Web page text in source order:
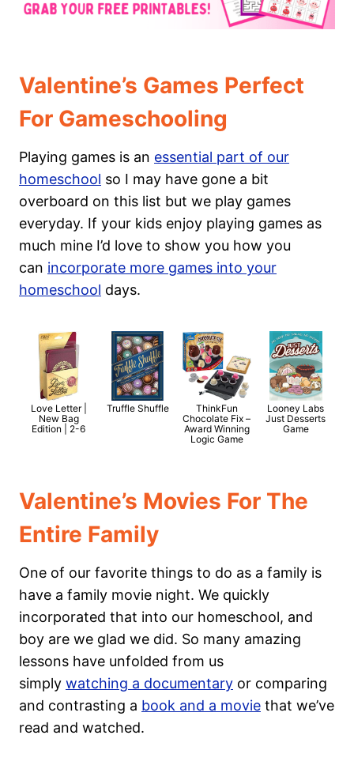
Valentine’s Games Perfect
For Gameschooling
Playing games is an essential part of our
homeschool so I may have gone a bit
overboard on this list but we play games
everyday. If your kids enjoy playing games as
much mine I’d love to show you how you
can incorporate more games into your
homeschool days.
Love Letter |
New Bag
Edition | 2-6
Truffle Shuffle
ThinkFun
Chocolate Fix –
Award Winning
Logic Game
Looney Labs
Just Desserts
Game
Valentine’s Movies For The
Entire Family
One of our favorite things to do as a family is
have a family movie night. We quickly
incorporated that into our homeschool, and
boy are we glad we did. So many amazing
lessons have unfolded from us
simply watching a documentary or comparing
and contrasting a book and a movie that we’ve
read and watched.